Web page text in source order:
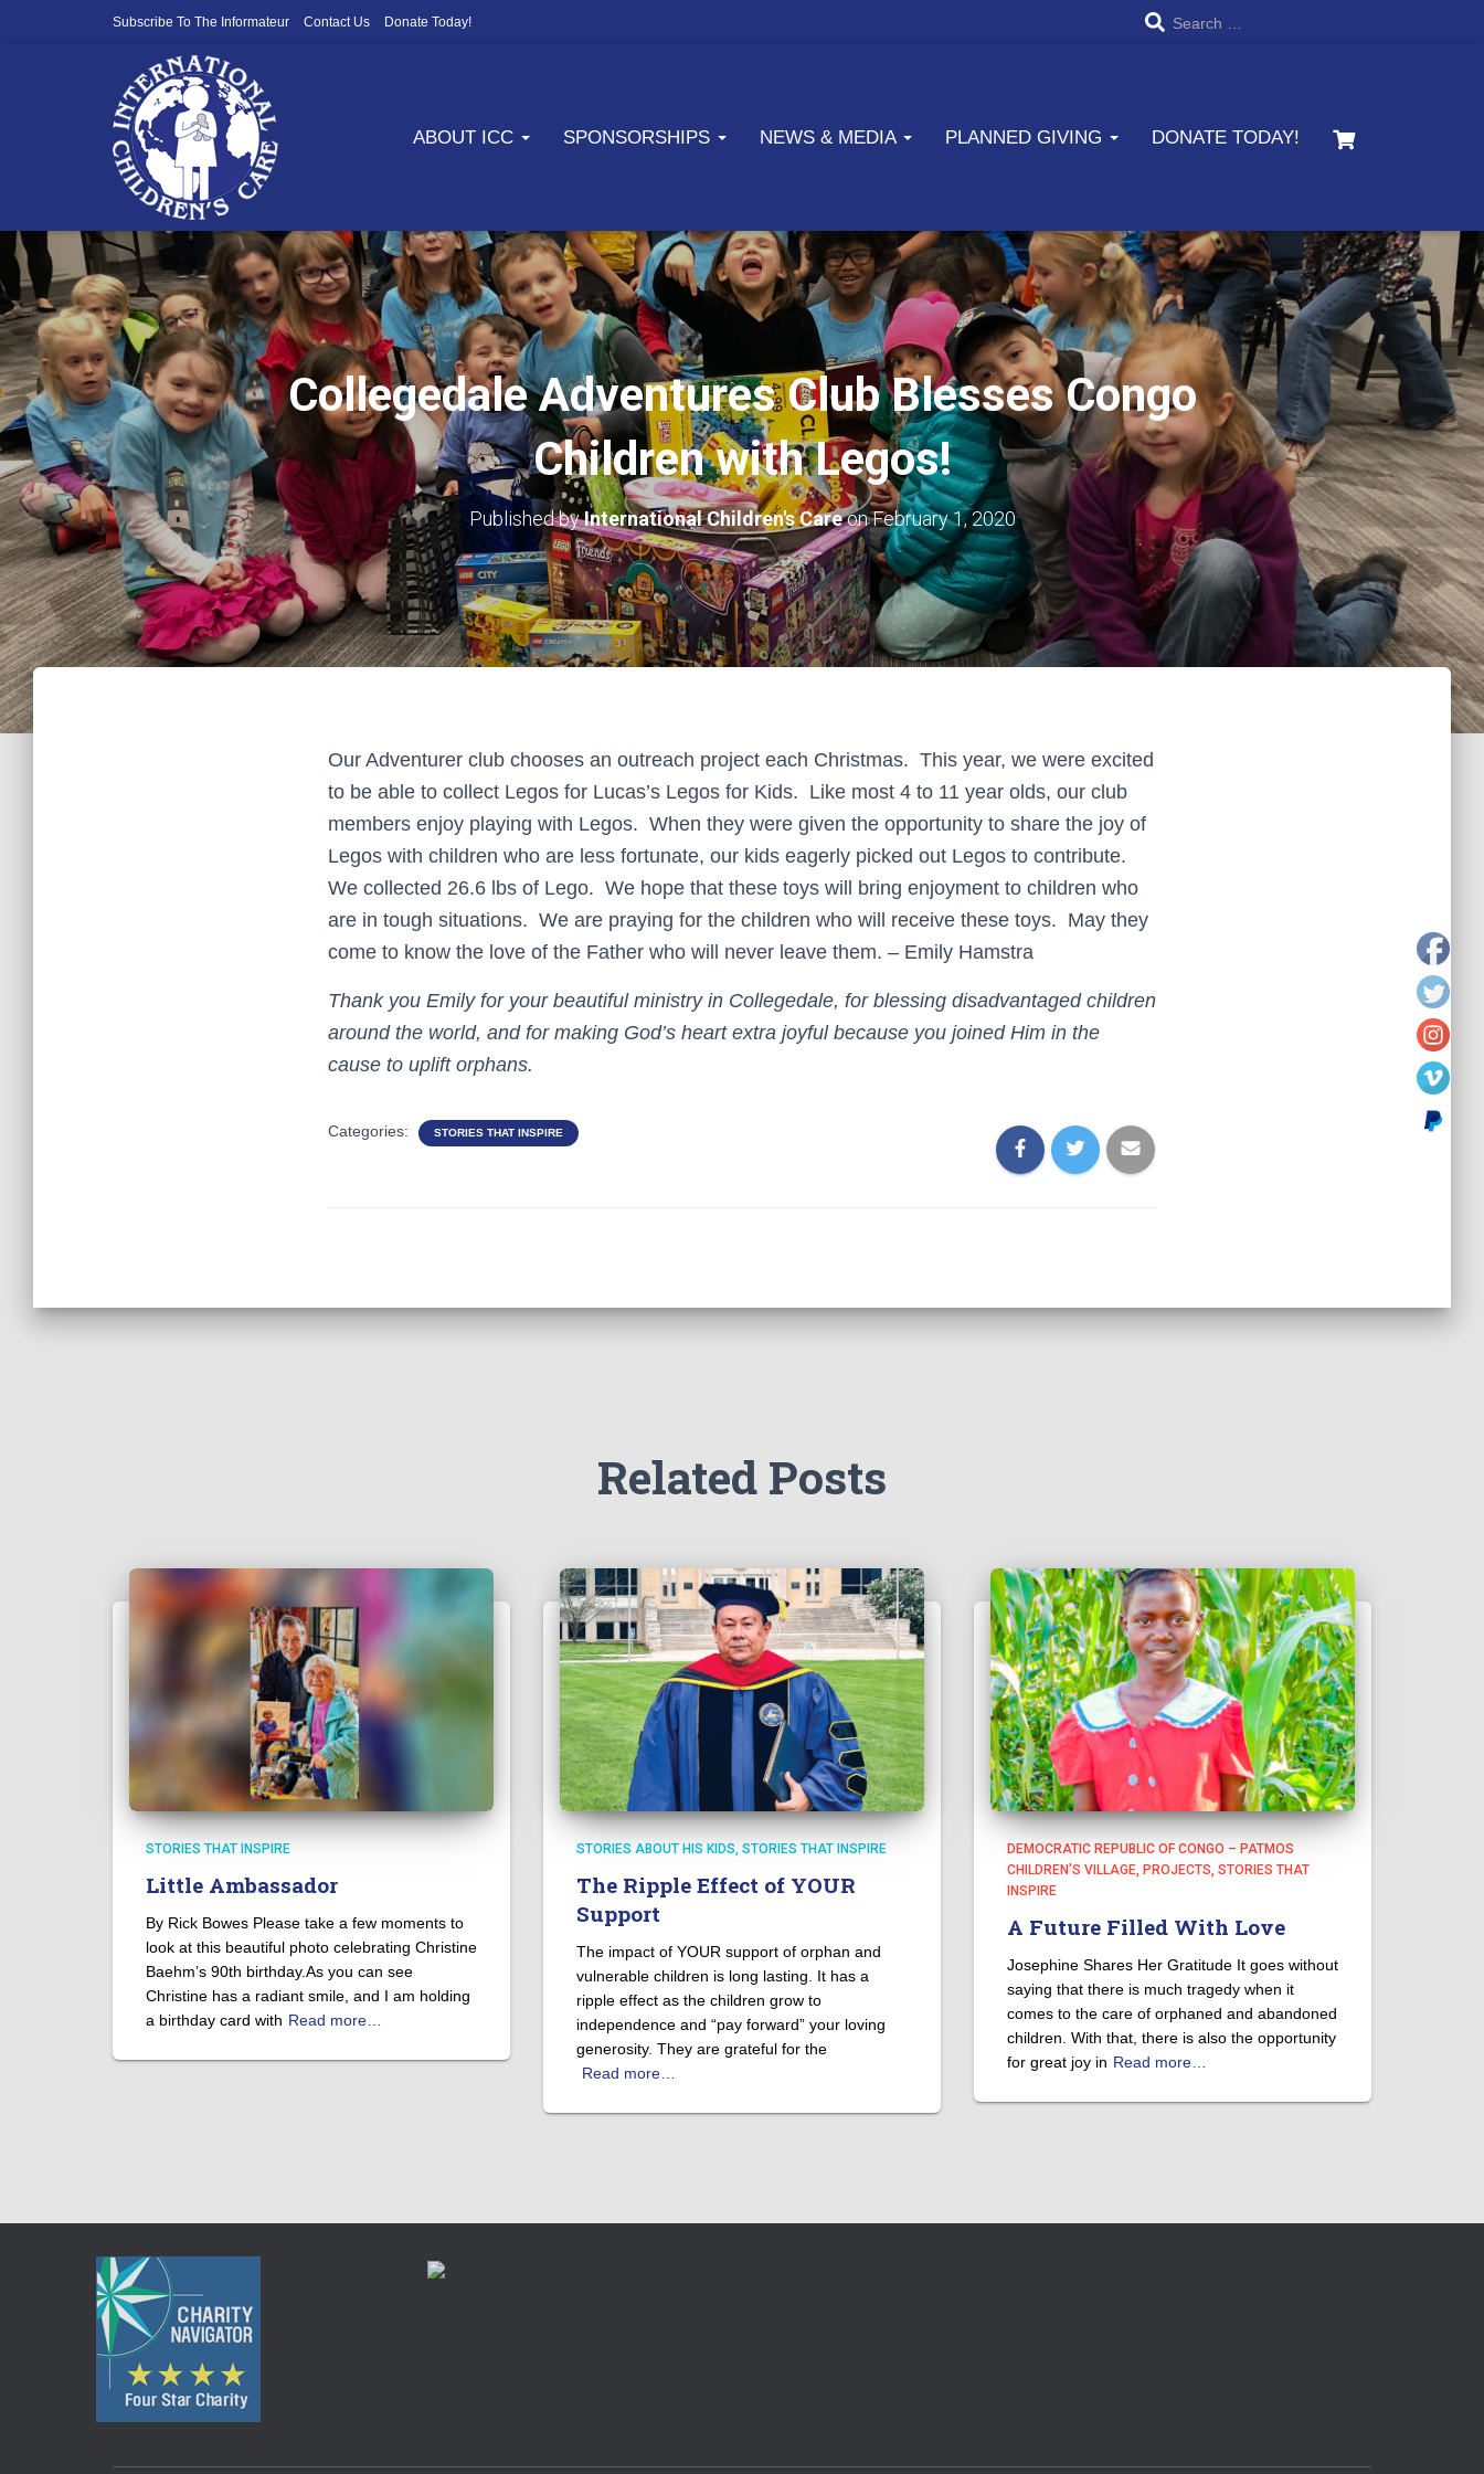
h
o
r
Search …
Subscribe To The Informateur Contact Us Donate Today!
ABOUT ICC SPONSORSHIPS NEWS & MEDIA PLANNED GIVING DONATE TODAY!
Collegedale Adventures Club Blesses Congo
Children with Legos!
Published byInternational Children's CareonFebruary 1, 2020
Our Adventurer club chooses an outreach project each Christmas. This year, we were excited
to be able to collect Legos for Lucas’s Legos for Kids. Like most 4 to 11 year olds, our club
members enjoy playing with Legos. When they were given the opportunity to share the joy of
Legos with children who are less fortunate, our kids eagerly picked out Legos to contribute.
We collected 26.6 lbs of Lego. We hope that these toys will bring enjoyment to children who
are in tough situations. We are praying for the children who will receive these toys. May they
come to know the love of the Father who will never leave them. – Emily Hamstra
Thank you Emily for your beautiful ministry in Collegedale, for blessing disadvantaged children
around the world, and for making God’s heart extra joyful because you joined Him in the
cause to uplift orphans.
Categories: STORIES THAT INSPIRE
Related Posts
STORIES THAT INSPIRE
Little Ambassador
By Rick Bowes Please take a few moments to
look at this beautiful photo celebrating Christine
Baehm’s 90th birthday.As you can see
Christine has a radiant smile, and I am holding
a birthday card with Read more…
STORIES ABOUT HIS KIDS STORIES THAT INSPIRE
The Ripple Effect of YOUR
Support
The impact of YOUR support of orphan and
vulnerable children is long lasting. It has a
ripple effect as the children grow to
independence and “pay forward” your loving
generosity. They are grateful for the
Read more…
DEMOCRATIC REPUBLIC OF CONGO – PATMOS
CHILDREN'S VILLAGE PROJECTS STORIES THAT
INSPIRE
A Future Filled With Love
Josephine Shares Her Gratitude It goes without
saying that there is much tragedy when it
comes to the care of orphaned and abandoned
children. With that, there is also the opportunity
for great joy in Read more…